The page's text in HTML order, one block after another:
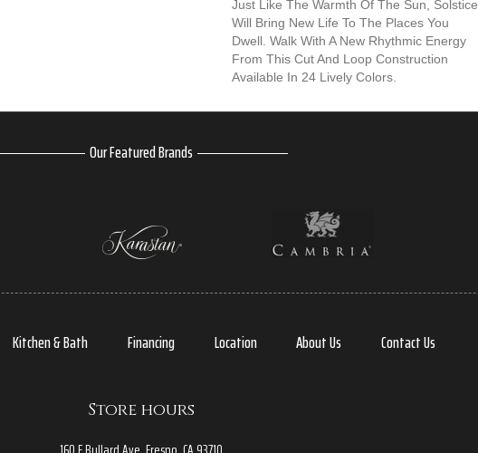
Just Like The Warmth Of The Sun, Solstice
Will Bring New Life To The Places You
Dwell. Walk With A New Rhythmic Energy
From This Cut And Loop Construction
Available In 24 Lively Colors.
Our Featured Brands
Kitchen & Bath Financing Location About Us Contact Us
Store hours